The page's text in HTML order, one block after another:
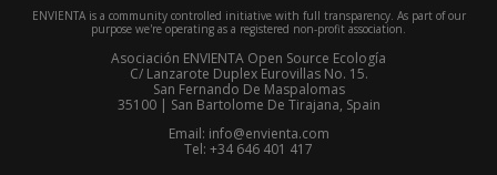
ENVIENTA is a community controlled initiative with full transparency. As part of our
purpose we're operating as a registered non-profit association.
Asociación ENVIENTA Open Source Ecología
C/ Lanzarote Duplex Eurovillas No. 15.
San Fernando De Maspalomas
35100 | San Bartolome De Tirajana, Spain
Email: info@envienta.com
Tel: +34 646 401 417